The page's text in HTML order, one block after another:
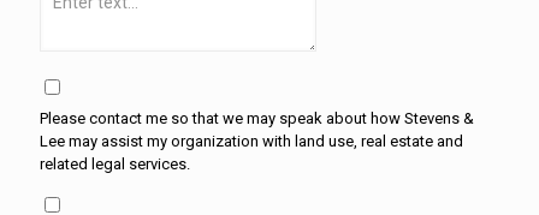
Please contact me so that we may speak about how Stevens &
Lee may assist my organization with land use, real estate and
related legal services.